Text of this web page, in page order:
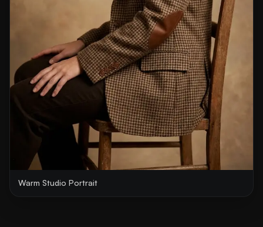
Warm Studio Portrait